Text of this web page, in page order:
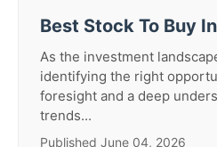
Best Stock To Buy
As the investment
identifying the right
foresight and a deep
trends...
Published June 04, 2026